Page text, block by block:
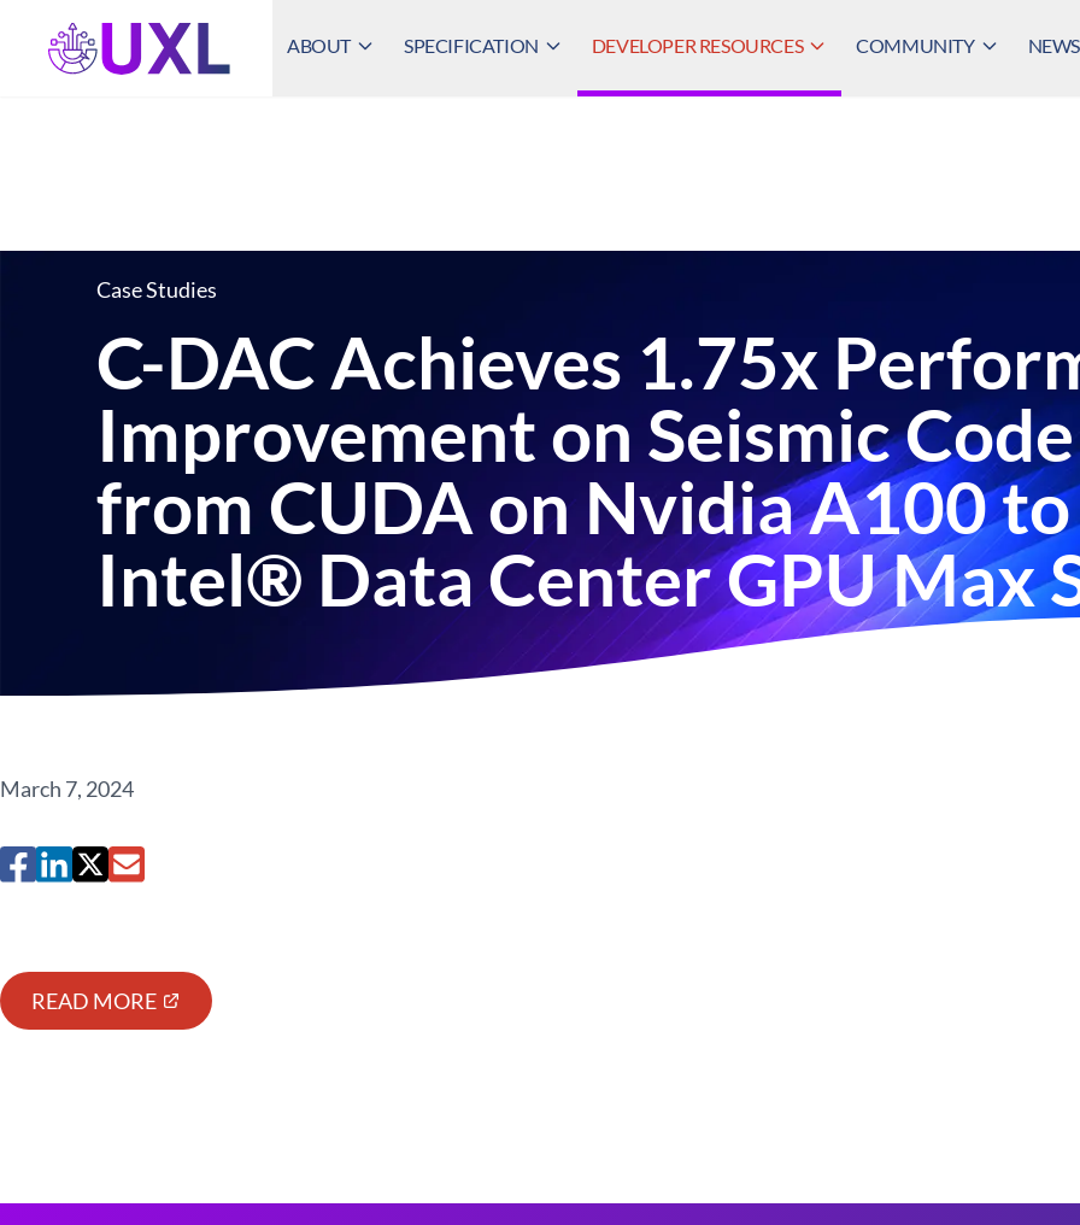
UXL Foundation Home
ABOUT SPECIFICATION DEVELOPER RESOURCES COMMUNITY
Case Studies
C-DAC Achieves 1.75x
Improvement on Seismic
from CUDA on Nvidia A100 to
Intel® Data Center GPU Max
March 7, 2024
READ MORE